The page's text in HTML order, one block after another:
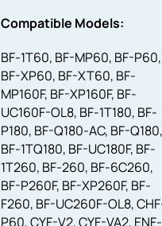
Compatible Models:
BF-1T60, BF-MP60, BF-P60,
BF-XP60, BF-XT60, BF-
MP160F, BF-XP160F, BF-
UC160F-OL8, BF-1T180, BF-
P180, BF-Q180-AC, BF-
BF-1TQ180, BF-UC180F, BF-
1T260, BF-260, BF-6C260,
BF-P260F, BF-XP260F, BF-
F260, BF-UC260F-OL8,
P60, CYF-V2, CYF-VA2, ENF-